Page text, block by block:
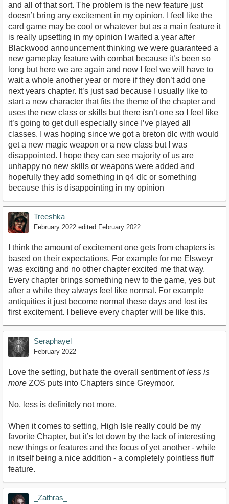
and all of that sort. The problem is the new feature just
doesn’t bring any excitement in my opinion. I feel like the
card game may be cool or whatever but as a main feature it
is really upsetting in my opinion I waited a year after
Blackwood announcement thinking we were guaranteed a
new gameplay feature with combat because it’s been so
long but here we are again and now I feel we will have to
wait a whole another year or more if they don’t add one
next years chapter. It’s just sad because I usually like to
start a new character that fits the theme of the chapter and
uses the new class or skills but there isn’t one so I feel like
it’s going to get dull especially since I’ve played all
classes. I was hoping since we got a breton dlc with would
get a new magic weapon or a new class but I was
disappointed. I hope they can see majority of us are
unhappy no new skills or weapons were added and
hopefully they add something in q4 dlc or something
because this is disappointing in my opinion
Treeshka
February 2022 edited February 2022
I think the amount of excitement one gets from chapters is
based on their expectations. For example for me Elsweyr
was exciting and no other chapter excited me that way.
Every chapter brings something new to the game, yes but
after a while they always feel like normal. For example
antiquities it just become normal these days and lost its
first excitement. I believe every chapter will be like this.
Seraphayel
February 2022
Love the setting, but hate the overall sentiment ofless is
more ZOS puts into Chapters since Greymoor.
No, less is definitely not more.
When it comes to setting, High Isle really could be my
favorite Chapter, but it’s let down by the lack of interesting
new things or features and the focus of yet another - while
in itself being a nice addition - a completely pointless fluff
feature.
_Zathras_